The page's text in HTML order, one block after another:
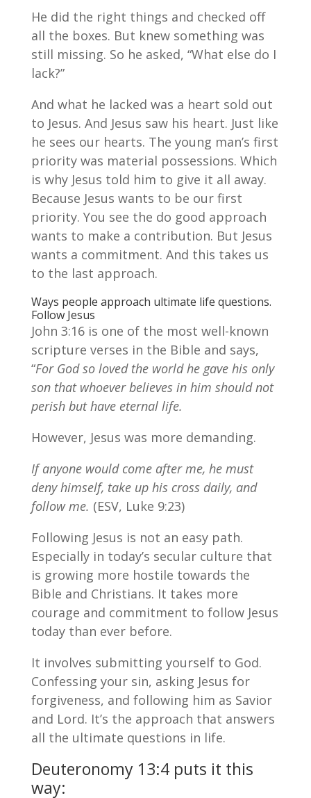
He did the right things and checked off
all the boxes. But knew something was
still missing. So he asked, “What else do I
lack?”
And what he lacked was a heart sold out
to Jesus. And Jesus saw his heart. Just like
he sees our hearts. The young man’s first
priority was material possessions. Which
is why Jesus told him to give it all away.
Because Jesus wants to be our first
priority. You see the do good approach
wants to make a contribution. But Jesus
wants a commitment. And this takes us
to the last approach.
Ways people approach ultimate life questions.
Follow Jesus
John 3:16 is one of the most well-known
scripture verses in the Bible and says,
“For God so loved the world he gave his only
son that whoever believes in him should not
perish but have eternal life.
However, Jesus was more demanding.
If anyone would come after me, he must
deny himself, take up his cross daily, and
follow me. (ESV, Luke 9:23)
Following Jesus is not an easy path.
Especially in today’s secular culture that
is growing more hostile towards the
Bible and Christians. It takes more
courage and commitment to follow Jesus
today than ever before.
It involves submitting yourself to God.
Confessing your sin, asking Jesus for
forgiveness, and following him as Savior
and Lord. It’s the approach that answers
all the ultimate questions in life.
Deuteronomy 13:4 puts it this
way: